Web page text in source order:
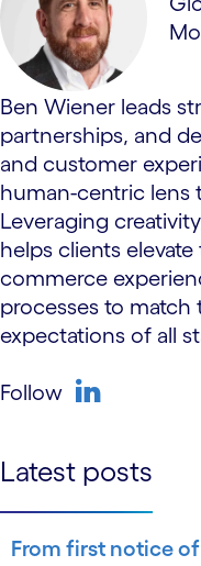
Ben Wiener leads
partnerships, and
and customer
human-centric lens
Leveraging
helps clients
commerce
processes to match
expectations of all
Follow
Latest posts
From first notice